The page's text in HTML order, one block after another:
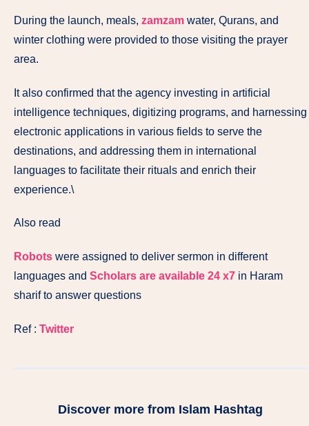
During the launch, meals, zamzam water, Qurans, and
winter clothing were provided to those visiting the prayer
area.
It also confirmed that the agency investing in artificial
intelligence techniques, digitizing programs, and harnessing
electronic applications in various fields to serve the
destinations, and addressing them in international
languages ​​to facilitate their rituals and enrich their
experience.\
Also read
Robots were assigned to deliver sermon in different
languages and Scholars are available 24 x7 in Haram
sharif to answer questions
Ref : Twitter
Discover more from Islam Hashtag